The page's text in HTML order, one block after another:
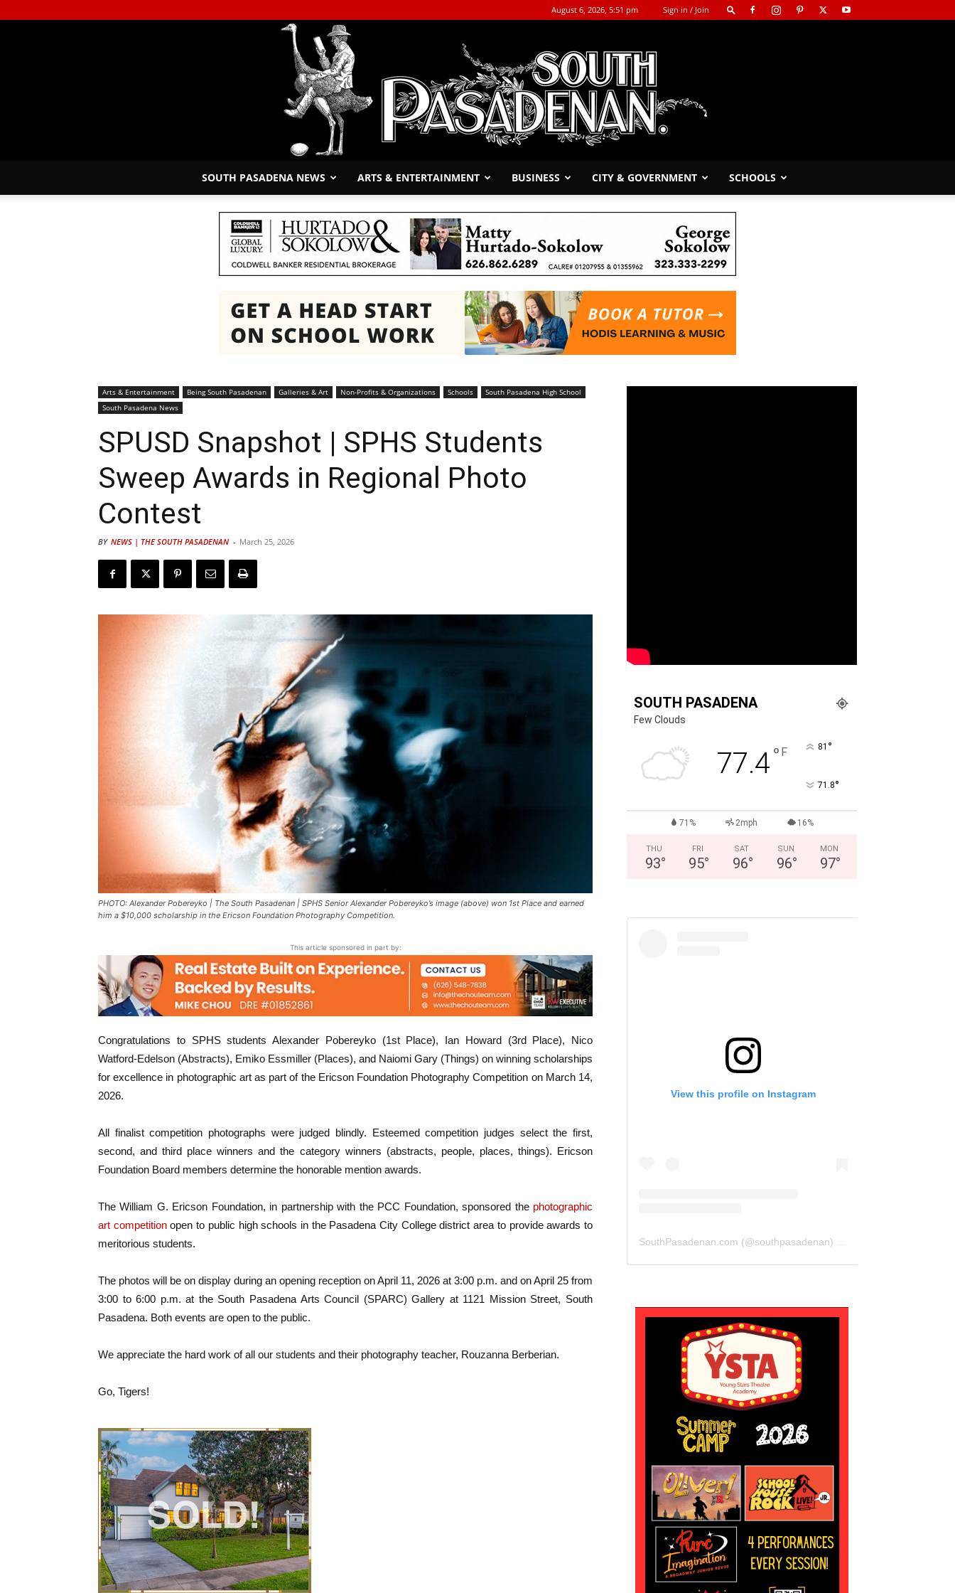
August 6, 2026, 5:51 pm Sign in / Join
South
Pasadenan
SOUTH PASADENA NEWS ARTS & ENTERTAINMENT BUSINESS CITY & GOVERNMENT SCHOOLS
Arts & Entertainment Being South Pasadenan Galleries & Art Non-Profits & Organizations Schools
South Pasadena High School
South Pasadena News
SPUSD Snapshot | SPHS Students
Sweep Awards in Regional Photo
Contest
BY NEWS | THE SOUTH PASADENAN - March 25, 2026
PHOTO: Alexander Pobereyko | The South Pasadenan | SPHS Senior Alexander Pobereyko’s image (above) won 1st Place and earned
him a $10,000 scholarship in the Ericson Foundation Photography Competition.
This article sponsored in part by:
Congratulations to SPHS students Alexander Pobereyko (1st Place), Ian Howard (3rd Place), Nico
Watford-Edelson (Abstracts), Emiko Essmiller (Places), and Naiomi Gary (Things) on winning scholarships
for excellence in photographic art as part of the Ericson Foundation Photography Competition on March 14,
2026.
All finalist competition photographs were judged blindly. Esteemed competition judges select the first,
second, and third place winners and the category winners (abstracts, people, places, things). Ericson
Foundation Board members determine the honorable mention awards.
The William G. Ericson Foundation, in partnership with the PCC Foundation, sponsored the photographic
art competitionopen to public high schools in the Pasadena City College district area to provide awards to
meritorious students.
The photos will be on display during an opening reception on April 11, 2026 at 3:00 p.m. and on April 25 from
3:00 to 6:00 p.m. at the South Pasadena Arts Council (SPARC) Gallery at 1121 Mission Street, South
Pasadena. Both events are open to the public.
We appreciate the hard work of all our students and their photography teacher, Rouzanna Berberian.
Go, Tigers!
SOUTH PASADENA
Few Clouds
77.4° F 81 °
71.8°
71% 2mph 16%
THU
93°
FRI
95°
SAT
96°
SUN
96°
MON
97°
View this profile on Instagram
SouthPasadenan.com (@southpasadenan) • Instagram photos and videos